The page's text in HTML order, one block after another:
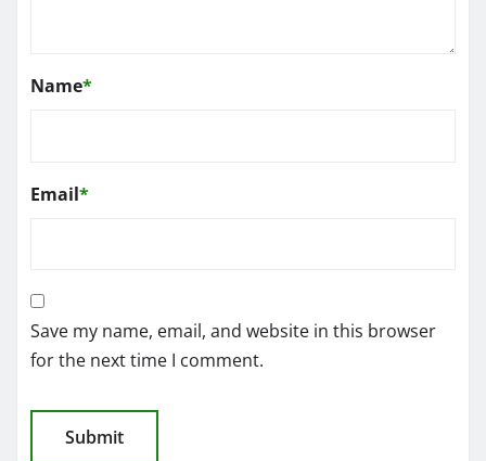
Name*
Email*
Save my name, email, and website in this browser
for the next time I comment.